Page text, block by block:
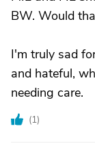
BW. Would
I'm truly sad
and hateful,
needing care.
(1)